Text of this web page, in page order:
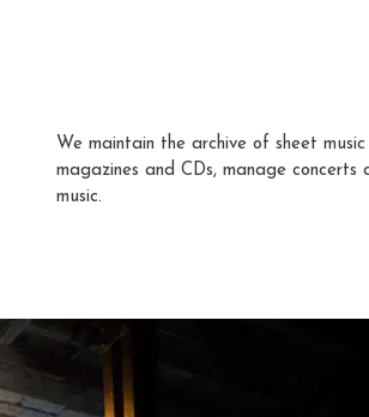
We maintain the archive of sheet
magazines and CDs, manage concerts
music.